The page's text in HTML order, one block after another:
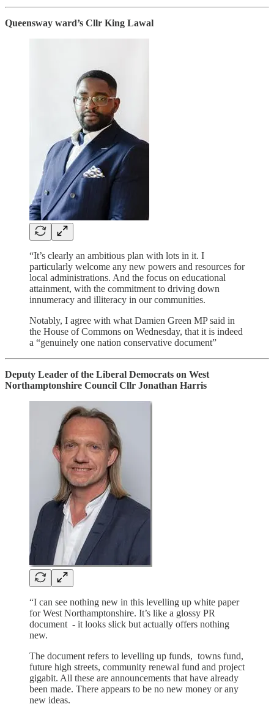
Queensway ward’s Cllr King Lawal
“It’s clearly an ambitious plan with lots in it. I
particularly welcome any new powers and resources for
local administrations. And the focus on educational
attainment, with the commitment to driving down
innumeracy and illiteracy in our communities.
Notably, I agree with what Damien Green MP said in
the House of Commons on Wednesday, that it is indeed
a “genuinely one nation conservative document”
Deputy Leader of the Liberal Democrats on West
Northamptonshire Council Cllr Jonathan Harris
“I can see nothing new in this levelling up white paper
for West Northamptonshire. It’s like a glossy PR
document - it looks slick but actually offers nothing
new.
The document refers to levelling up funds, towns fund,
future high streets, community renewal fund and project
gigabit. All these are announcements that have already
been made. There appears to be no new money or any
new ideas.